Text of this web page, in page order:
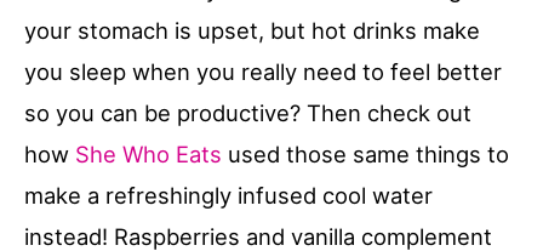
your stomach is upset, but hot drinks make
you sleep when you really need to feel better
so you can be productive? Then check out
how She Who Eats used those same things to
make a refreshingly infused cool water
instead! Raspberries and vanilla complement